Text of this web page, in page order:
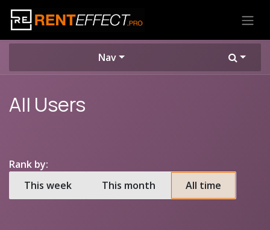
Skip to Content
Nav
All Users
Rank by:
This week
This month All time